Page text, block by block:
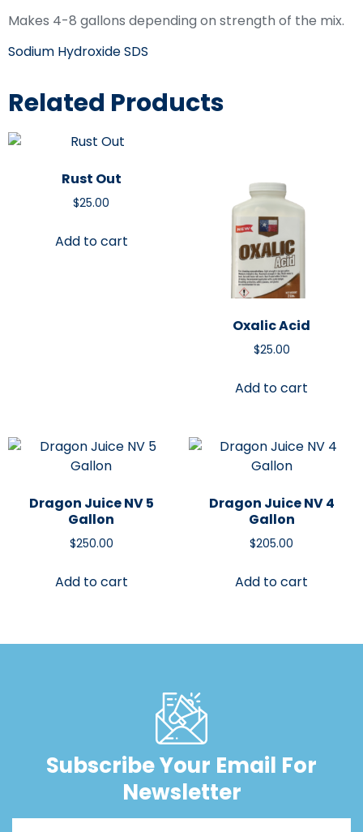
Makes 4-8 gallons depending on strength of the mix.
Sodium Hydroxide SDS
Related Products
Rust Out
$25.00
Add to cart
Oxalic Acid
$25.00
Add to cart
Dragon Juice NV 5
Gallon
$250.00
Add to cart
Dragon Juice NV 4
Gallon
$205.00
Add to cart
Subscribe Your Email For
Newsletter